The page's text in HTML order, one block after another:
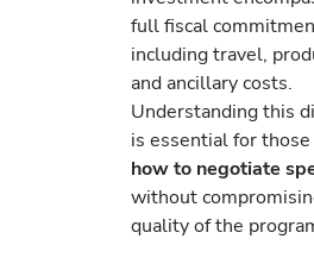
full fiscal
including travel,
and ancillary costs.
Understanding this
is essential for
how to negotiate
without
quality of the